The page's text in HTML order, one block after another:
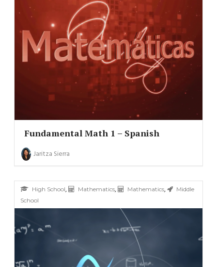
Fundamental Math 1 – Spanish
Jaritza Sierra
High School, Mathematics, Mathematics,
Middle
School